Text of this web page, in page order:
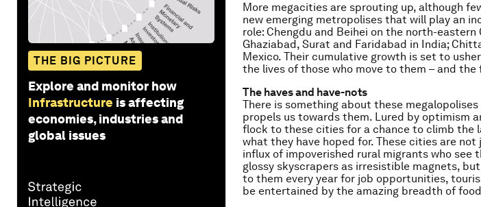
THE BIG PICTURE
Explore and monitor how
Infrastructure is affecting
economies, industries and
global issues
More megacities are sprouting up, although
new emerging metropolises that will play an
role: Chengdu and Beihei on the north-
Ghaziabad, Surat and Faridabad in India;
Mexico. Their cumulative growth is set to
the lives of those who move to them – and
The haves and have-nots
There is something about these
propels us towards them. Lured by optimism
flock to these cities for a chance to climb
what they have hoped for. These cities are
influx of impoverished rural migrants who
glossy skyscrapers as irresistible magnets,
to them every year for job opportunities,
be entertained by the amazing breadth of